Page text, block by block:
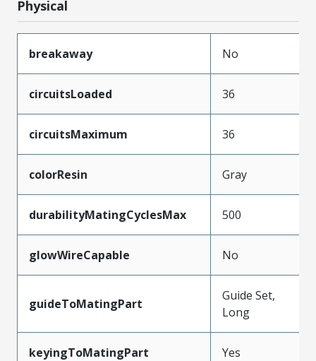
Physical
breakaway No
circuitsLoaded 36
circuitsMaximum 36
colorResin Gray
durabilityMatingCyclesMax 500
glowWireCapable No
guideToMatingPart
Guide Set,
Long
keyingToMatingPart Yes